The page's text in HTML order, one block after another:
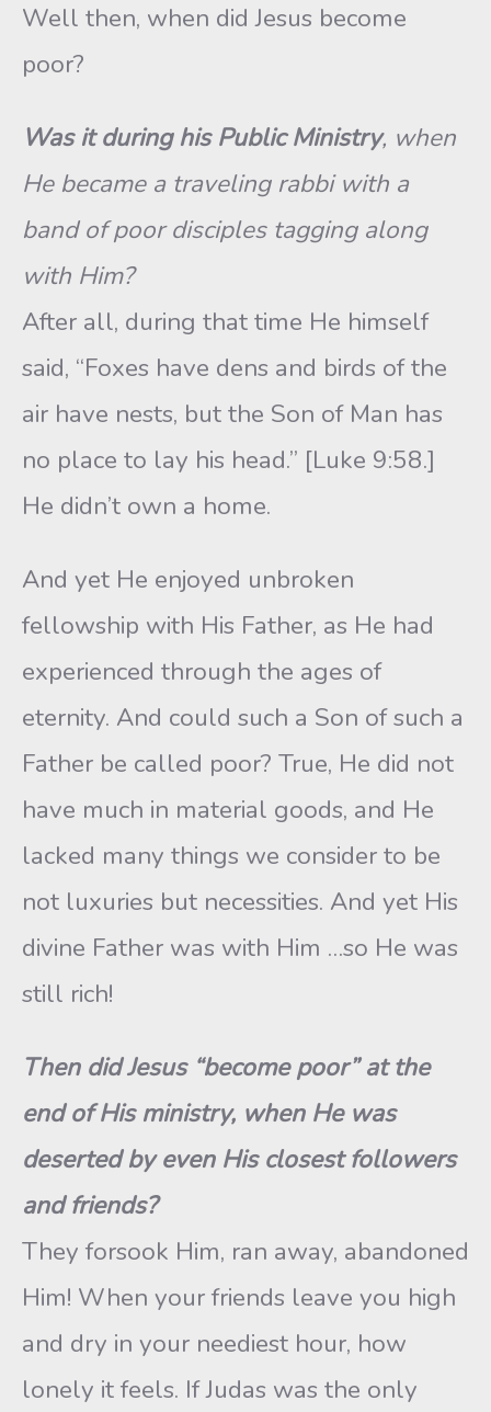
Well then, when did Jesus become
poor?
Was it during his Public Ministry, when
He became a traveling rabbi with a
band of poor disciples tagging along
with Him?
After all, during that time He himself
said, “Foxes have dens and birds of the
air have nests, but the Son of Man has
no place to lay his head.” [Luke 9:58.]
He didn’t own a home.
And yet He enjoyed unbroken
fellowship with His Father, as He had
experienced through the ages of
eternity. And could such a Son of such a
Father be called poor? True, He did not
have much in material goods, and He
lacked many things we consider to be
not luxuries but necessities. And yet His
divine Father was with Him …so He was
still rich!
Then did Jesus “become poor” at the
end of His ministry, when He was
deserted by even His closest followers
and friends?
They forsook Him, ran away, abandoned
Him! When your friends leave you high
and dry in your neediest hour, how
lonely it feels. If Judas was the only